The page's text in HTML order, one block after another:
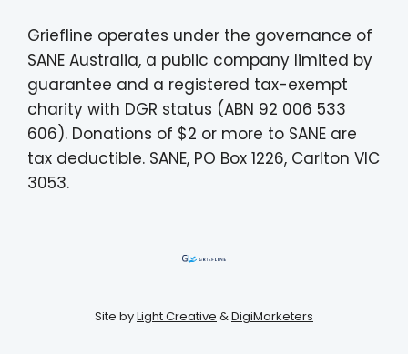
Griefline operates under the governance of
SANE Australia, a public company limited by
guarantee and a registered tax-exempt
charity with DGR status (ABN 92 006 533
606). Donations of $2 or more to SANE are
tax deductible. SANE, PO Box 1226, Carlton VIC
3053.
Site byLight Creative &DigiMarketers